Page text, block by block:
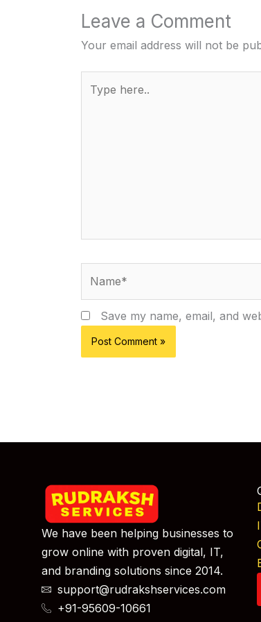
Leave a Comment
Your email address will not be
here..
Save my name, email, and
We have been helping businesses to
grow online with proven digital, IT,
and branding solutions since 2014.
support@rudrakshservices.com
+91-95609-10661